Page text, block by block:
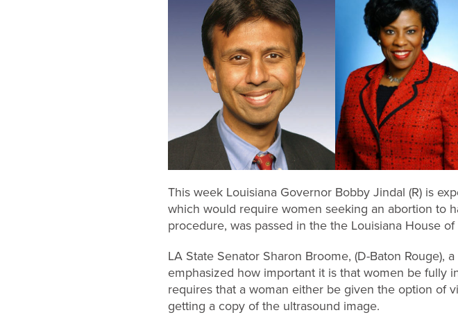
This week Louisiana Governor Bobby Jindal (R) is
which would require women seeking an abortion to
procedure, was passed in the the Louisiana House
LA State Senator Sharon Broome, (D-Baton
emphasized how important it is that women be fully
requires that a woman either be given the option of
getting a copy of the ultrasound image.